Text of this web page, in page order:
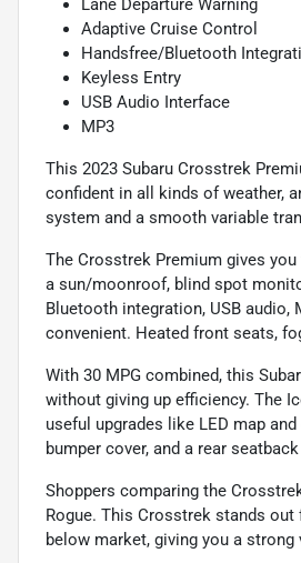
Lane Departure Warning
Adaptive Cruise Control
Handsfree/Bluetooth
Keyless Entry
USB Audio Interface
MP3
This 2023 Subaru Crosstrek
confident in all kinds of weather,
system and a smooth variable
The Crosstrek Premium gives
a sun/moonroof, blind spot
Bluetooth integration, USB audio,
convenient. Heated front seats,
With 30 MPG combined, this
without giving up efficiency. The
useful upgrades like LED map
bumper cover, and a rear
Shoppers comparing the
Rogue. This Crosstrek stands
below market, giving you a strong